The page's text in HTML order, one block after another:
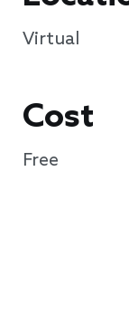
Virtual
Cost
Free